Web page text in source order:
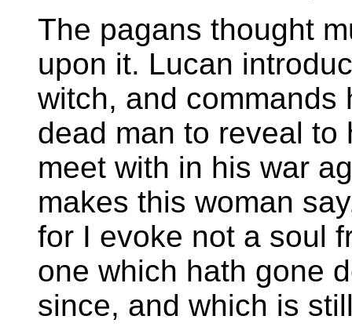
The pagans thought
upon it. Lucan
witch, and commands
dead man to reveal to
meet with in his war
makes this woman
for I evoke not a soul
one which hath gone
since, and which is